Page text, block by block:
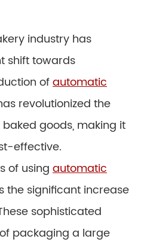
industry has
shift towards
ofautomatic
revolutionized the
goods, making it
effective.
of using automatic
the significant increase
sophisticated
packaging a large